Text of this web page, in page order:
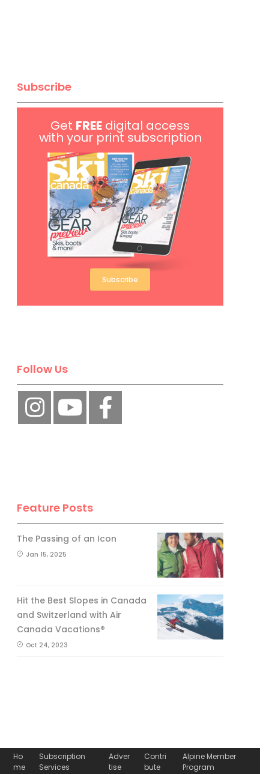
Subscribe
Get FREE digital access
with your print subscription
Subscribe
Follow Us
Feature Posts
The Passing of an Icon
Jan 15, 2025
Hit the Best Slopes in Canada
and Switzerland with Air
Canada Vacations®
Oct 24, 2023
Ho
me
Subscription
Services
Adver
tise
Contri
bute
Alpine Member
Program